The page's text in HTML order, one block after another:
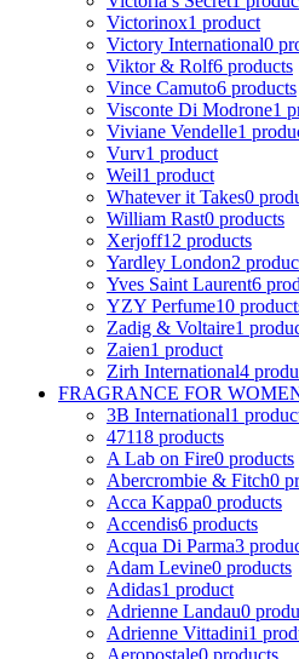
Victorinox1 product
Victory International0
Viktor & Rolf6 products
Vince Camuto6 products
Visconte Di Modrone1
Viviane Vendelle1
Vurv1 product
Weil1 product
Whatever it Takes0
William Rast0 products
Xerjoff12 products
Yardley London2
Yves Saint Laurent6
YZY Perfume10
Zadig & Voltaire1
Zaien1 product
Zirh International4
FRAGRANCE FOR
3B International1
47118 products
A Lab on Fire0 products
Abercrombie & Fitch0
Acca Kappa0 products
Accendis6 products
Acqua Di Parma3
Adam Levine0 products
Adidas1 product
Adrienne Landau0
Adrienne Vittadini1
Aeropostale0 products